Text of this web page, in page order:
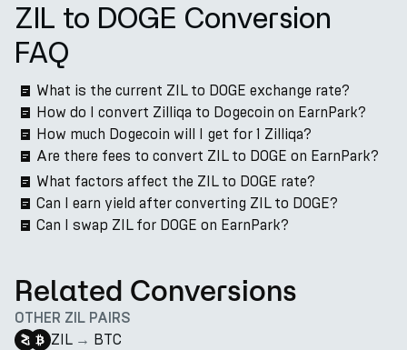
ZIL to DOGE Conversion
FAQ
What is the current ZIL to DOGE exchange rate?
How do I convert Zilliqa to Dogecoin on EarnPark?
How much Dogecoin will I get for 1 Zilliqa?
Are there fees to convert ZIL to DOGE on EarnPark?
What factors affect the ZIL to DOGE rate?
Can I earn yield after converting ZIL to DOGE?
Can I swap ZIL for DOGE on EarnPark?
Related Conversions
OTHER ZIL PAIRS
ZIL → BTC